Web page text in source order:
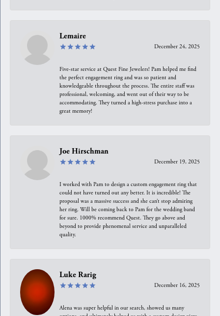
Lemaire
December 24, 2025
Five-star service at Quest Fine Jewelers! Pam helped me find
the perfect engagement ring and was so patient and
knowledgeable throughout the process. The entire staff was
professional, welcoming, and went out of their way to be
accommodating. They turned a high-stress purchase into a
great memory!
Joe Hirschman
December 19, 2025
I worked with Pam to design a custom engagement ring that
could not have turned out any better. It is incredible! The
proposal was a massive success and she can’t stop admiring
her ring. Will be coming back to Pam for the wedding band
for sure. 1000% recommend Quest. They go above and
beyond to provide phenomenal service and unparalleled
quality.
Luke Rarig
December 16, 2025
Alena was super helpful in our search, showed us many